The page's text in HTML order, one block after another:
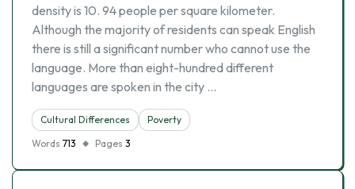
density is 10. 94 people per square kilometer.
Although the majority of residents can speak English
there is still a significant number who cannot use the
language. More than eight-hundred different
languages are spoken in the city …
Cultural Differences
Poverty
Words 713 Pages 3